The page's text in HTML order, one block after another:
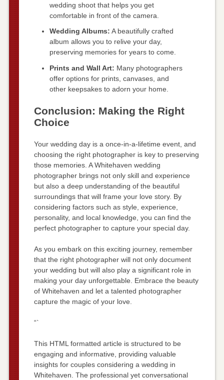
wedding shoot that helps you get
comfortable in front of the camera.
Wedding Albums: A beautifully crafted
album allows you to relive your day,
preserving memories for years to come.
Prints and Wall Art: Many photographers
offer options for prints, canvases, and
other keepsakes to adorn your home.
Conclusion: Making the Right
Choice
Your wedding day is a once-in-a-lifetime event, and
choosing the right photographer is key to preserving
those memories. A Whitehaven wedding
photographer brings not only skill and experience
but also a deep understanding of the beautiful
surroundings that will frame your love story. By
considering factors such as style, experience,
personality, and local knowledge, you can find the
perfect photographer to capture your special day.
As you embark on this exciting journey, remember
that the right photographer will not only document
your wedding but will also play a significant role in
making your day unforgettable. Embrace the beauty
of Whitehaven and let a talented photographer
capture the magic of your love.
“`
This HTML formatted article is structured to be
engaging and informative, providing valuable
insights for couples considering a wedding in
Whitehaven. The professional yet conversational